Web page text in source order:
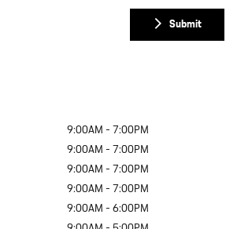
Submit
9:00AM - 7:00PM
9:00AM - 7:00PM
9:00AM - 7:00PM
9:00AM - 7:00PM
9:00AM - 6:00PM